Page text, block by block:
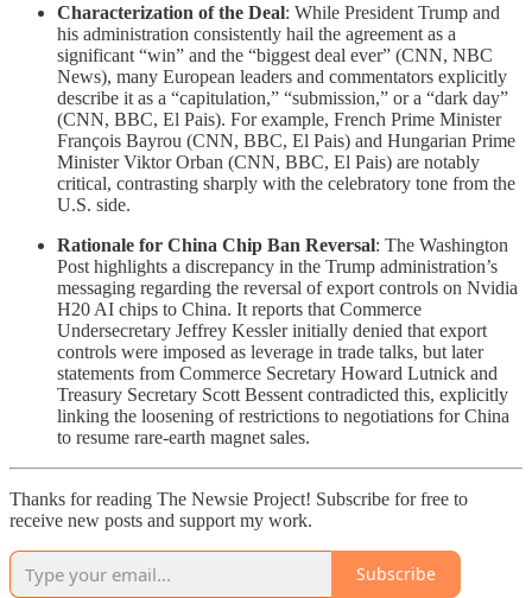
Characterization of the Deal: While President Trump and
his administration consistently hail the agreement as a
significant “win” and the “biggest deal ever” (CNN, NBC
News), many European leaders and commentators explicitly
describe it as a “capitulation,” “submission,” or a “dark day”
(CNN, BBC, El Pais). For example, French Prime Minister
François Bayrou (CNN, BBC, El Pais) and Hungarian Prime
Minister Viktor Orban (CNN, BBC, El Pais) are notably
critical, contrasting sharply with the celebratory tone from the
U.S. side.
Rationale for China Chip Ban Reversal: The Washington
Post highlights a discrepancy in the Trump administration’s
messaging regarding the reversal of export controls on Nvidia
H20 AI chips to China. It reports that Commerce
Undersecretary Jeffrey Kessler initially denied that export
controls were imposed as leverage in trade talks, but later
statements from Commerce Secretary Howard Lutnick and
Treasury Secretary Scott Bessent contradicted this, explicitly
linking the loosening of restrictions to negotiations for China
to resume rare-earth magnet sales.
Thanks for reading The Newsie Project! Subscribe for free to
receive new posts and support my work.
Subscribe